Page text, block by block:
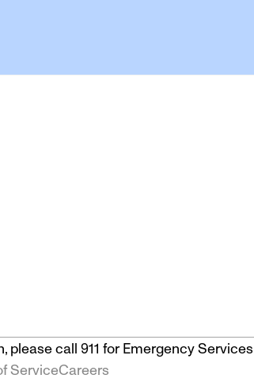
please call 911 for Emergency
ServiceCareers